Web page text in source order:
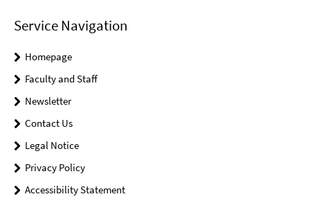
Service Navigation
Homepage
Faculty and Staff
Newsletter
Contact Us
Legal Notice
Privacy Policy
Accessibility Statement